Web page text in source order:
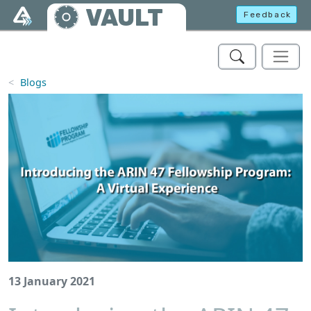
Skip to main content
VAULT Feedback
Blogs
13 January 2021